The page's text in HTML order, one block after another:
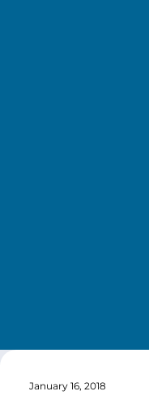
January 16, 2018